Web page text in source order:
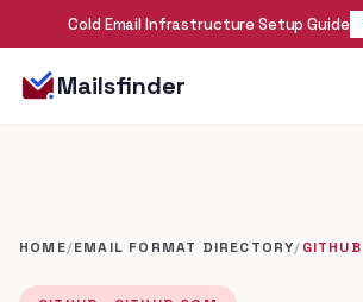
Cold Email Infrastructure Setup Guide
Mailsfinder
HOME/EMAIL FORMAT DIRECTORY/GITHUB